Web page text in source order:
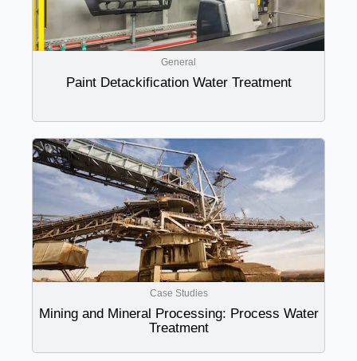
General
Paint Detackification Water Treatment
Case Studies
Mining and Mineral Processing: Process Water
Treatment